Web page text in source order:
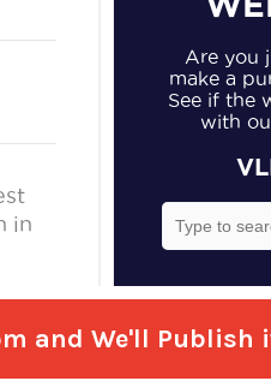
and We'll Publish